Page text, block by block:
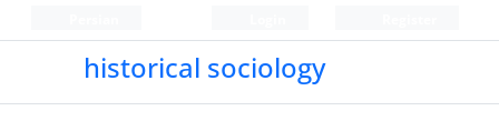
historical sociology